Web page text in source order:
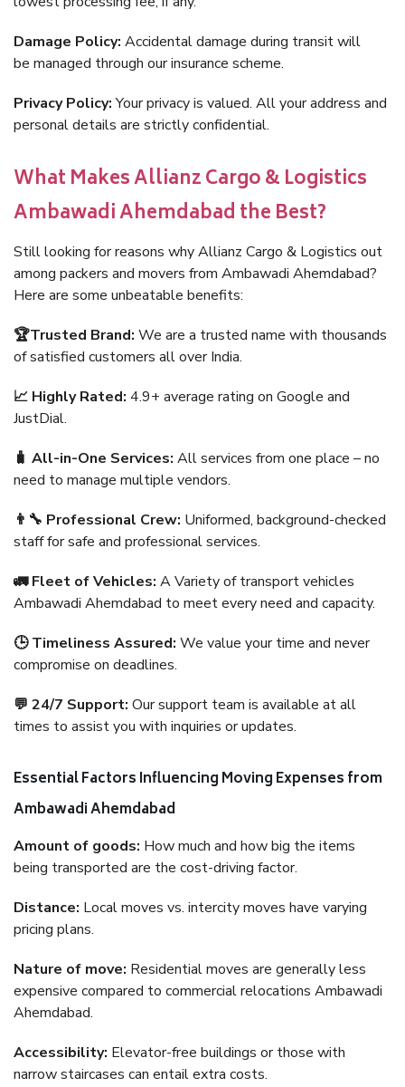
Damage Policy: Accidental damage during transit will
be managed through our insurance scheme.
Privacy Policy:Your privacy is valued. All your address and
personal details are strictly confidential.
What Makes Allianz Cargo & Logistics
Ambawadi Ahemdabad the Best?
Still looking for reasons why Allianz Cargo & Logistics out
among packers and movers from Ambawadi Ahemdabad?
Here are some unbeatable benefits:
🏆Trusted Brand: We are a trusted name with thousands
of satisfied customers all over India.
📈 Highly Rated: 4.9+ average rating on Google and
JustDial.
🧳 All-in-One Services: All services from one place – no
need to manage multiple vendors.
👨‍🔧 Professional Crew: Uniformed, background-checked
staff for safe and professional services.
🚛 Fleet of Vehicles: A Variety of transport vehicles
Ambawadi Ahemdabad to meet every need and capacity.
🕒 Timeliness Assured: We value your time and never
compromise on deadlines.
💬 24/7 Support: Our support team is available at all
times to assist you with inquiries or updates.
Essential Factors Influencing Moving Expenses from
Ambawadi Ahemdabad
Amount of goods: How much and how big the items
being transported are the cost-driving factor.
Distance: Local moves vs. intercity moves have varying
pricing plans.
Nature of move: Residential moves are generally less
expensive compared to commercial relocations Ambawadi
Ahemdabad.
Accessibility: Elevator-free buildings or those with
narrow staircases can entail extra costs.